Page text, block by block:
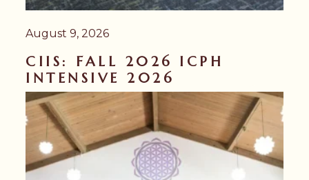
August 9, 2026
CIIS: FALL 2026 ICPH
INTENSIVE 2026